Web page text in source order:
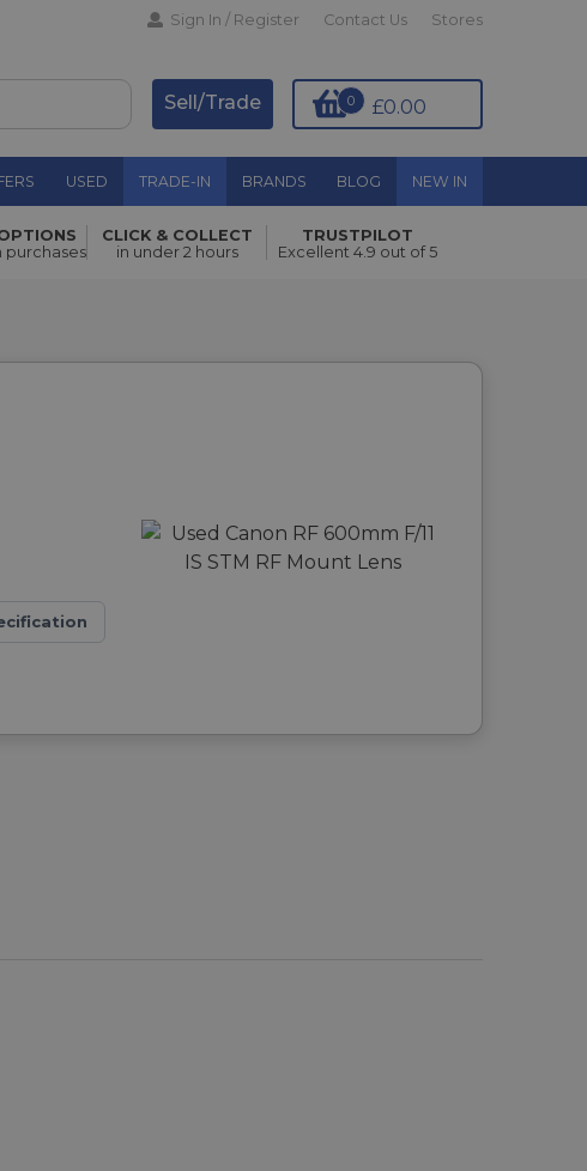
Sign In / Register Contact Us Stores
£0.00
0
Sell/Trade
USED TRADE-IN BRANDS BLOG NEW IN
purchases
CLICK & COLLECT
in under 2 hours
TRUSTPILOT
Excellent 4.9 out of 5